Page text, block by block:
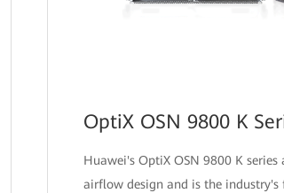
OptiX OSN 9800 K
Huawei's OptiX OSN 9800 K
airflow design and is the industry's